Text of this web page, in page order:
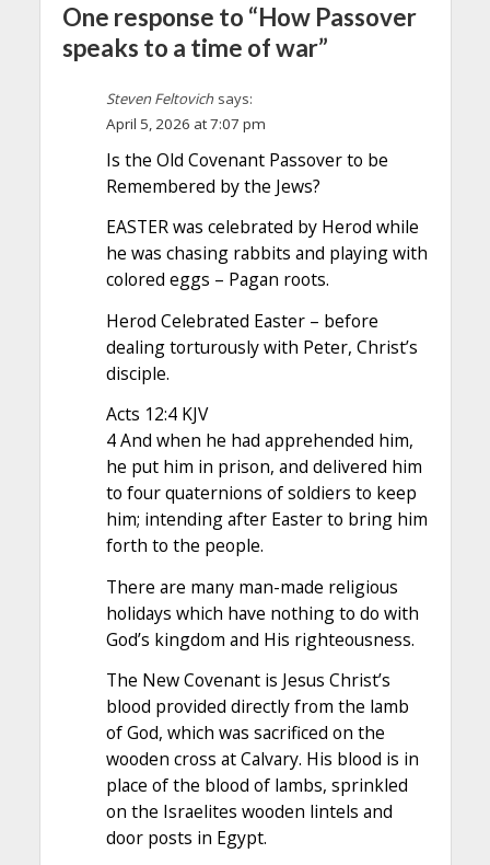
One response to “How Passover
speaks to a time of war”
Steven Feltovich says:
April 5, 2026 at 7:07 pm
Is the Old Covenant Passover to be
Remembered by the Jews?
EASTER was celebrated by Herod while
he was chasing rabbits and playing with
colored eggs – Pagan roots.
Herod Celebrated Easter – before
dealing torturously with Peter, Christ’s
disciple.
Acts 12:4 KJV
4 And when he had apprehended him,
he put him in prison, and delivered him
to four quaternions of soldiers to keep
him; intending after Easter to bring him
forth to the people.
There are many man-made religious
holidays which have nothing to do with
God’s kingdom and His righteousness.
The New Covenant is Jesus Christ’s
blood provided directly from the lamb
of God, which was sacrificed on the
wooden cross at Calvary. His blood is in
place of the blood of lambs, sprinkled
on the Israelites wooden lintels and
door posts in Egypt.